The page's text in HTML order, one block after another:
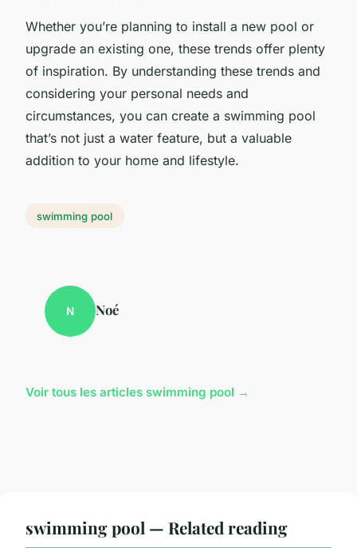
Whether you’re planning to install a new pool or
upgrade an existing one, these trends offer plenty
of inspiration. By understanding these trends and
considering your personal needs and
circumstances, you can create a swimming pool
that’s not just a water feature, but a valuable
addition to your home and lifestyle.
swimming pool
N Noé
Voir tous les articles swimming pool →
swimming pool — Related reading